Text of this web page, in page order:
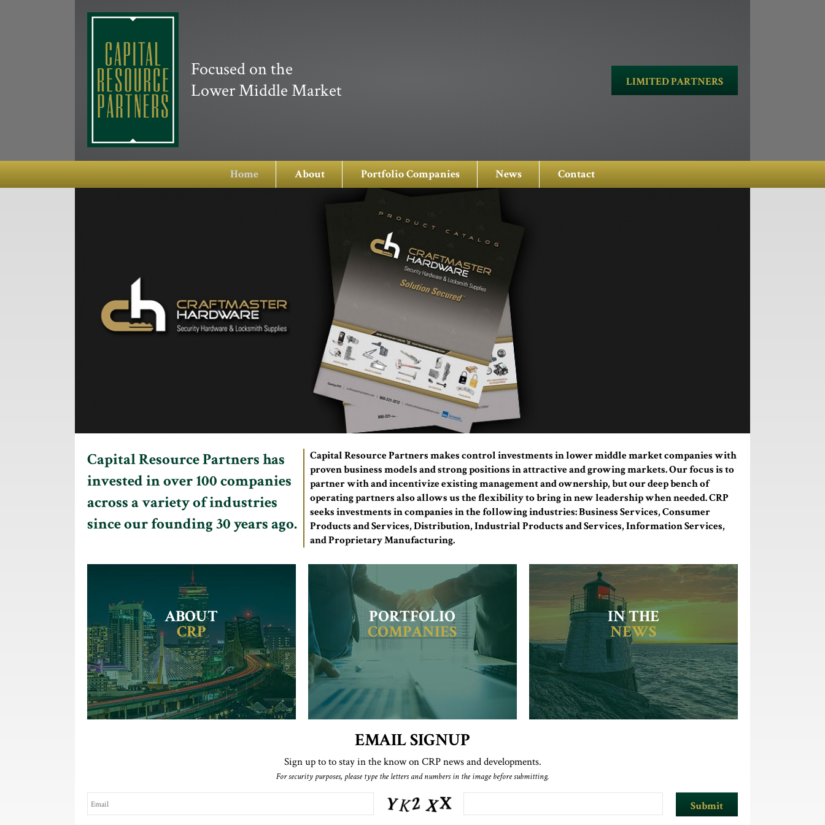
Focused on the
Lower Middle Market
LIMITED PARTNERS
Home About Portfolio Companies News Contact
Capital Resource Partners has
invested in over 100 companies
across a variety of industries
since our founding 30 years ago.
Capital Resource Partners makes control investments in lower middle market companies with
proven business models and strong positions in attractive and growing markets. Our focus is to
partner with and incentivize existing management and ownership, but our deep bench of
operating partners also allows us the flexibility to bring in new leadership when needed. CRP
seeks investments in companies in the following industries: Business Services, Consumer
Products and Services, Distribution, Industrial Products and Services, Information Services,
and Proprietary Manufacturing.
ABOUT
CRP
PORTFOLIO
COMPANIES
IN THE
NEWS
EMAIL SIGNUP
Sign up to to stay in the know on CRP news and developments.
For security purposes, please type the letters and numbers in the image before submitting.